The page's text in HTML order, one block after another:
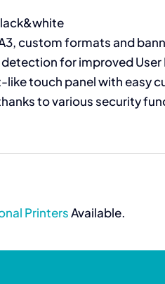
custom formats and
for improved User
touch panel with easy
to various security
PrintersAvailable.